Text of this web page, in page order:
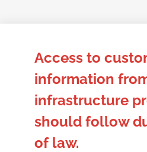
contentAccess to
information
infrastructure
should follow
of law.